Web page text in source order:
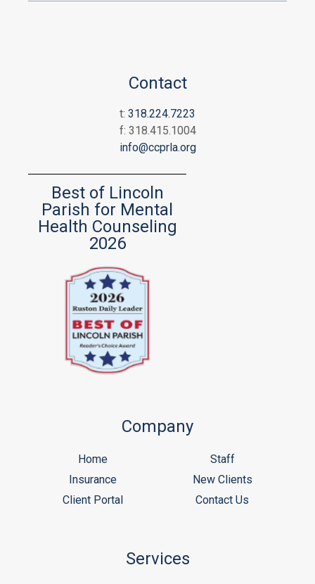
Contact
t: 318.224.7223
f: 318.415.1004
info@ccprla.org
Best of Lincoln
Parish for Mental
Health Counseling
2026
Company
Home
Staff
Insurance
New Clients
Client Portal
Contact Us
Services